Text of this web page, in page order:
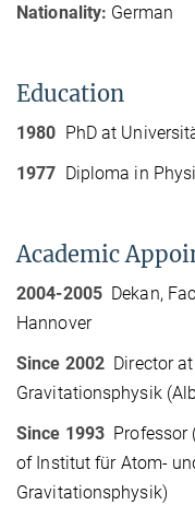
Nationality: German
Education
1980 PhD at
1977 Diploma in
Academic
2004-2005Dekan,
Hannover
Since 2002 Director
Gravitationsphysik
Since 1993 Professor
of Institut für Atom-
Gravitationsphysik)